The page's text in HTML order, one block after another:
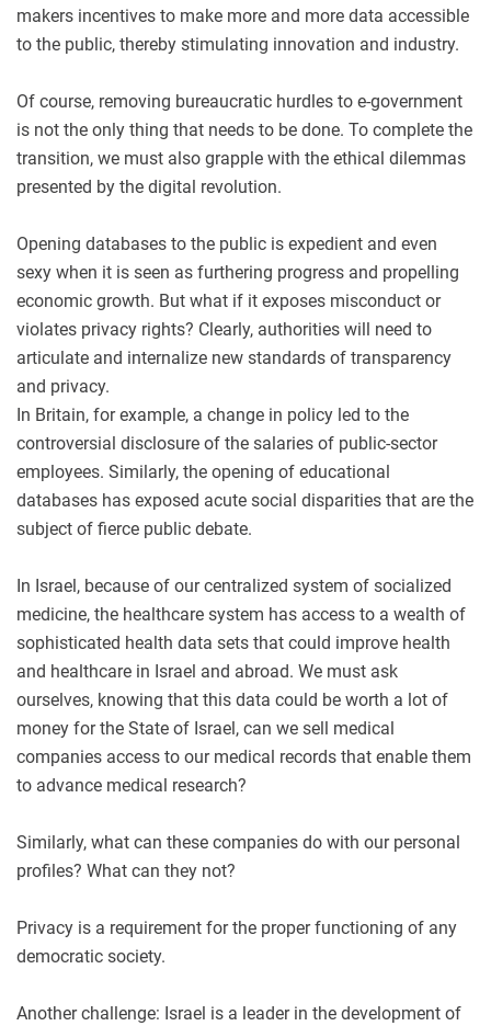
makers incentives to make more and more data accessible
to the public, thereby stimulating innovation and industry.
Of course, removing bureaucratic hurdles to e-government
is not the only thing that needs to be done. To complete the
transition, we must also grapple with the ethical dilemmas
presented by the digital revolution.
Opening databases to the public is expedient and even
sexy when it is seen as furthering progress and propelling
economic growth. But what if it exposes misconduct or
violates privacy rights? Clearly, authorities will need to
articulate and internalize new standards of transparency
and privacy.
In Britain, for example, a change in policy led to the
controversial disclosure of the salaries of public-sector
employees. Similarly, the opening of educational
databases has exposed acute social disparities that are the
subject of fierce public debate.
In Israel, because of our centralized system of socialized
medicine, the healthcare system has access to a wealth of
sophisticated health data sets that could improve health
and healthcare in Israel and abroad. We must ask
ourselves, knowing that this data could be worth a lot of
money for the State of Israel, can we sell medical
companies access to our medical records that enable them
to advance medical research?
Similarly, what can these companies do with our personal
profiles? What can they not?
Privacy is a requirement for the proper functioning of any
democratic society.
Another challenge: Israel is a leader in the development of